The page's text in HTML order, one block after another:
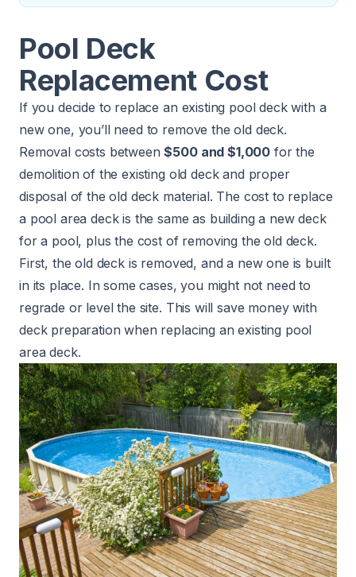
Pool Deck
Replacement Cost
If you decide to replace an existing pool deck with a
new one, you’ll need to remove the old deck.
Removal costs between$500 and $1,000 for the
demolition of the existing old deck and proper
disposal of the old deck material. The cost to replace
a pool area deck is the same as building a new deck
for a pool, plus the cost of removing the old deck.
First, the old deck is removed, and a new one is built
in its place. In some cases, you might not need to
regrade or level the site. This will save money with
deck preparation when replacing an existing pool
area deck.